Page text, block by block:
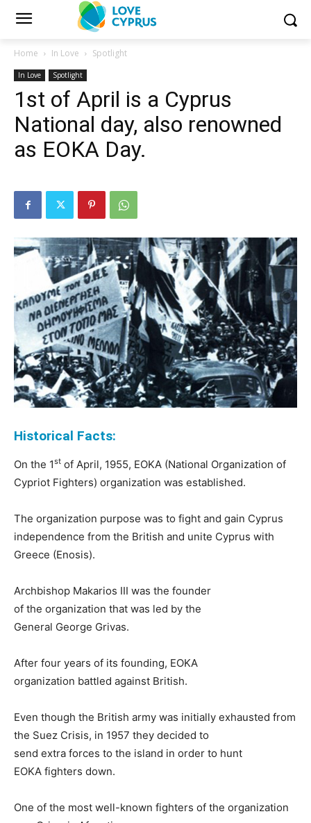
Home In Love Spotlight
In Love Spotlight
1st of April is a Cyprus
National day, also renowned
as EOKA Day.
Historical Facts:
On the 1st of April, 1955, EOKA (National Organization of
Cypriot Fighters) organization was established.
The organization purpose was to fight and gain Cyprus
independence from the British and unite Cyprus with
Greece (Enosis).
Archbishop Makarios III was the founder
of the organization that was led by the
General George Grivas.
After four years of its founding, EOKA
organization battled against British.
Even though the British army was initially exhausted from
the Suez Crisis, in 1957 they decided to
send extra forces to the island in order to hunt
EOKA fighters down.
One of the most well-known fighters of the organization